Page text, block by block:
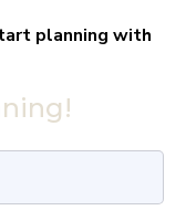
planning with